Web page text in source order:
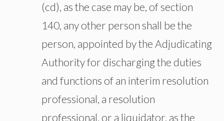
(cd), as the case may be, of section
140, any other person shall be the
person, appointed by the Adjudicating
Authority for discharging the duties
and functions of an interim resolution
professional, a resolution
professional, or a liquidator, as the